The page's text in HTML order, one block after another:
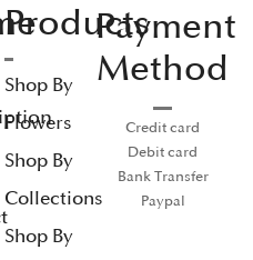
Products
Shop By
Flowers
Shop By
Collections
Shop By
Payment
Method
Credit card
Debit card
Bank Transfer
Paypal